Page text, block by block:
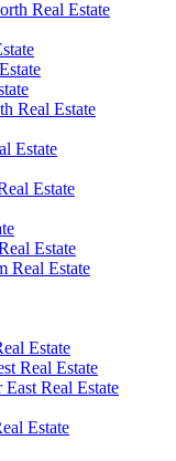
Real Estate
Real Estate
Estate
Estate
Estate
Real Estate
Estate
Real Estate
Real Estate
Estate